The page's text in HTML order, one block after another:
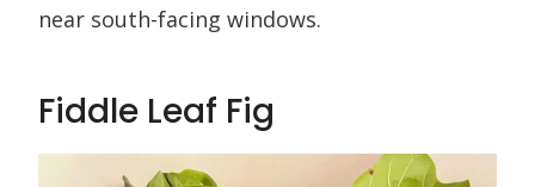
near south-facing windows.
Fiddle Leaf Fig